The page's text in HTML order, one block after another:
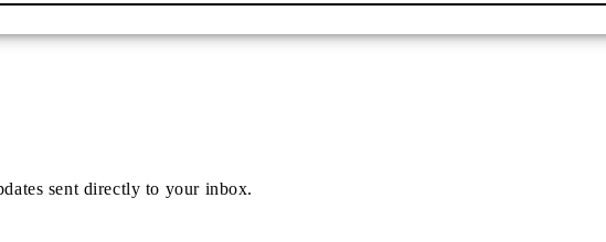
sent directly to your inbox.